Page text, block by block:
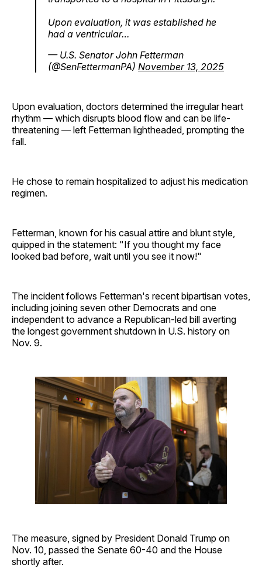
Upon evaluation, it was established he
had a ventricular…
— U.S. Senator John Fetterman
(@SenFettermanPA) November 13, 2025
Upon evaluation, doctors determined the irregular heart
rhythm — which disrupts blood flow and can be life-
threatening — left Fetterman lightheaded, prompting the
fall.
He chose to remain hospitalized to adjust his medication
regimen.
Fetterman, known for his casual attire and blunt style,
quipped in the statement: "If you thought my face
looked bad before, wait until you see it now!"
The incident follows Fetterman's recent bipartisan votes,
including joining seven other Democrats and one
independent to advance a Republican-led bill averting
the longest government shutdown in U.S. history on
Nov. 9.
The measure, signed by President Donald Trump on
Nov. 10, passed the Senate 60-40 and the House
shortly after.